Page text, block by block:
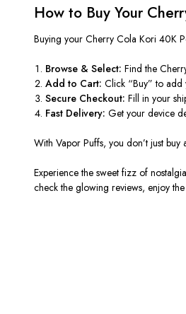
How to Buy Your
Buying your Cherry Cola Kori 40K
Browse & Select: Find the
Add to Cart: Click “Buy” to
Secure Checkout: Fill in your
Fast Delivery: Get your device
With Vapor Puffs, you don’t just
Experience the sweet fizz of
check the glowing reviews, enjoy